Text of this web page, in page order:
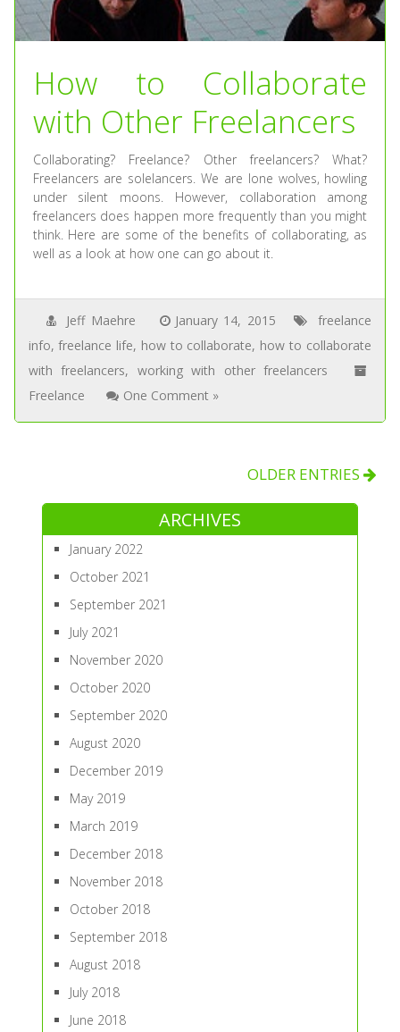
How to Collaborate
with Other Freelancers
Collaborating? Freelance? Other freelancers? What?
Freelancers are solelancers. We are lone wolves, howling
under silent moons. However, collaboration among
freelancers does happen more frequently than you might
think. Here are some of the benefits of collaborating, as
well as a look at how one can go about it.
Jeff Maehre January 14, 2015
freelance
info,freelance life, how to collaborate, how to collaborate
with freelancers, working with other freelancers
Freelance
One Comment »
OLDER ENTRIES
ARCHIVES
January 2022
October 2021
September 2021
July 2021
November 2020
October 2020
September 2020
August 2020
December 2019
May 2019
March 2019
December 2018
November 2018
October 2018
September 2018
August 2018
July 2018
June 2018